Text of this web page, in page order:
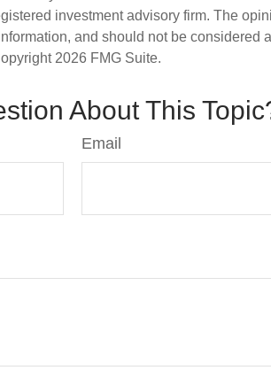
investment advisory firm. The
and should not be considered
2026 FMG Suite.
About This
Email